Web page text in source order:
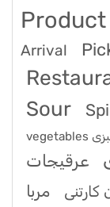
Product
Arrival
Sour
عرقیجات
کارتنی مربا